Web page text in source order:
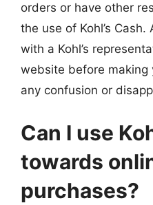
orders or have other
the use of Kohl’s
with a Kohl’s
website before making
any confusion or
Can I use
towards
purchases?